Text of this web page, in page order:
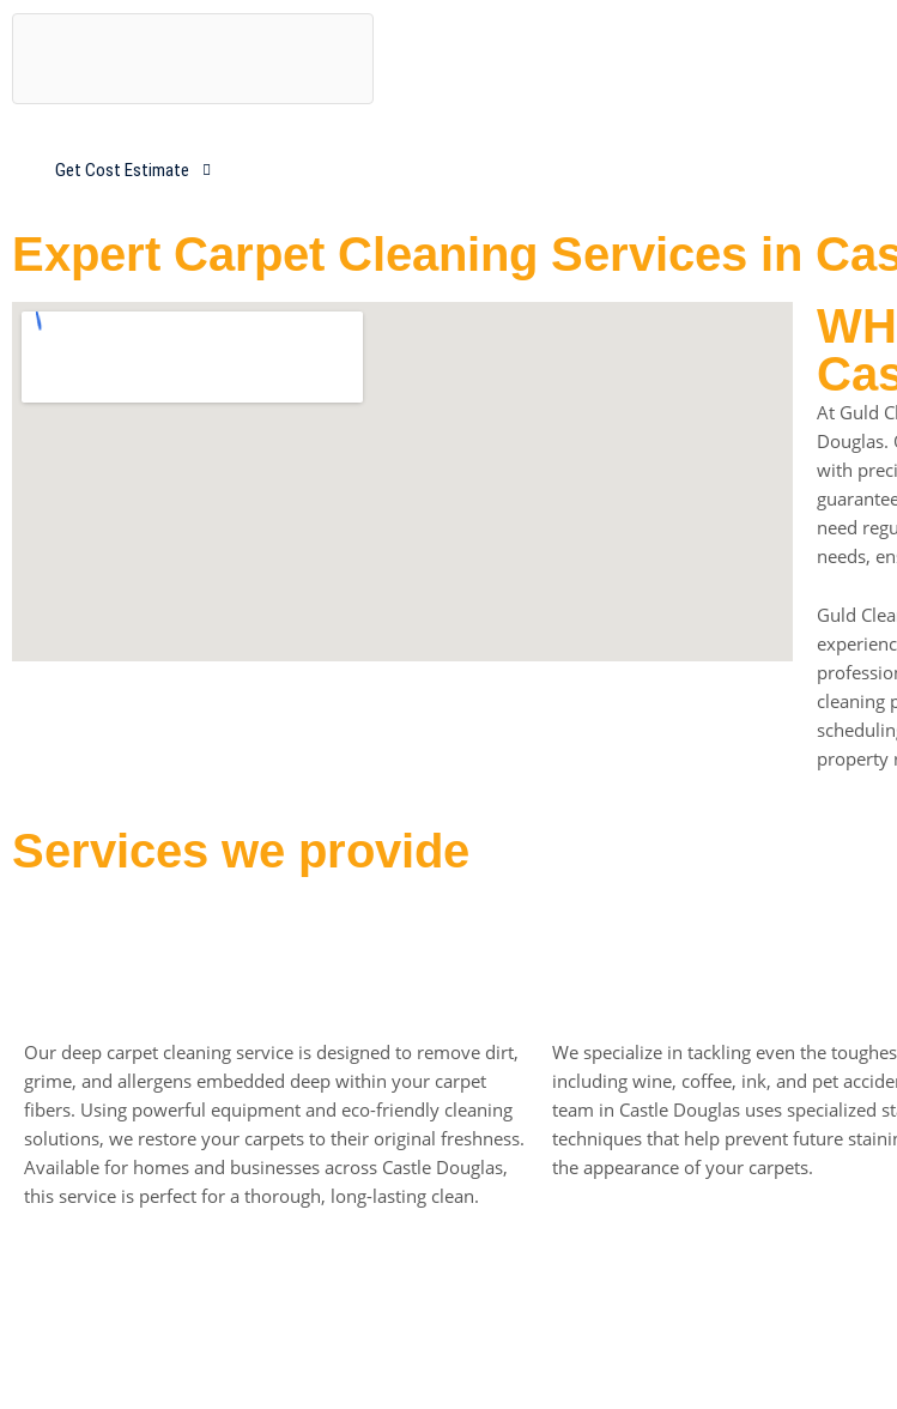
Get Cost Estimate
Expert Carpet Cleaning Services in
At Guld
Douglas.
with
need
needs,
Guld
cleaning
property
Services we provide
Our deep carpet cleaning service is designed to remove dirt,
grime, and allergens embedded deep within your carpet
fibers. Using powerful equipment and eco-friendly cleaning
solutions, we restore your carpets to their original freshness.
Available for homes and businesses across Castle Douglas,
this service is perfect for a thorough, long-lasting clean.
We specialize in tackling even the
including wine, coffee, ink, and pet
team in Castle Douglas uses specialized
techniques that help prevent future
the appearance of your carpets.